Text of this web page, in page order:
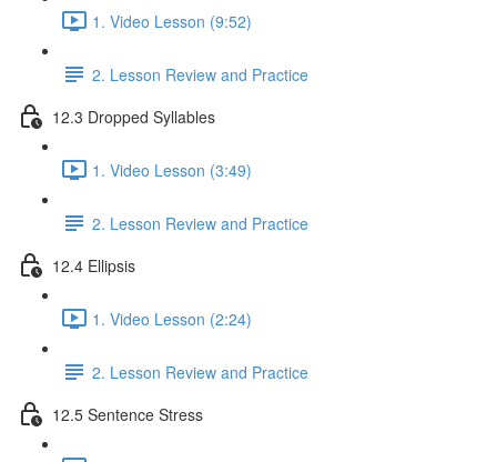
1. Video Lesson (9:52)
2. Lesson Review and Practice
12.3 Dropped Syllables
1. Video Lesson (3:49)
2. Lesson Review and Practice
12.4 Ellipsis
1. Video Lesson (2:24)
2. Lesson Review and Practice
12.5 Sentence Stress